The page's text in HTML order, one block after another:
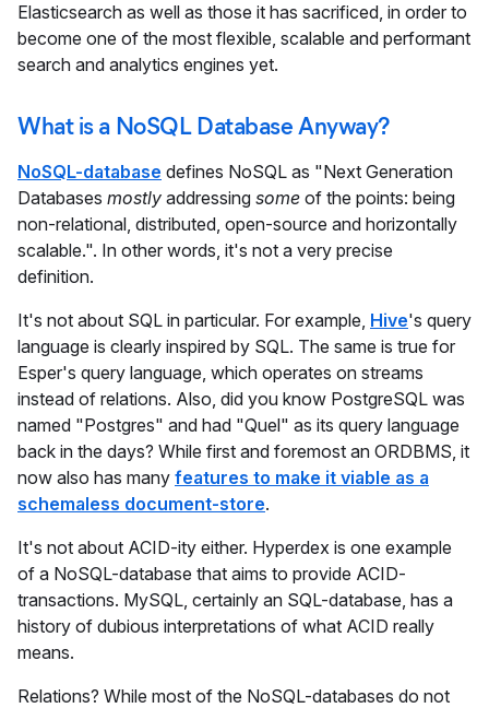
Elasticsearch as well as those it has sacrificed, in order to
become one of the most flexible, scalable and performant
search and analytics engines yet.
What is a NoSQL Database Anyway?
NoSQL-database defines NoSQL as "Next Generation
Databases mostly addressing some of the points: being
non-relational, distributed, open-source and horizontally
scalable.". In other words, it's not a very precise
definition.
It's not about SQL in particular. For example, Hive's query
language is clearly inspired by SQL. The same is true for
Esper's query language, which operates on streams
instead of relations. Also, did you know PostgreSQL was
named "Postgres" and had "Quel" as its query language
back in the days? While first and foremost an ORDBMS, it
now also has many features to make it viable as a
schemaless document-store.
It's not about ACID-ity either. Hyperdex is one example
of a NoSQL-database that aims to provide ACID-
transactions. MySQL, certainly an SQL-database, has a
history of dubious interpretations of what ACID really
means.
Relations? While most of the NoSQL-databases do not